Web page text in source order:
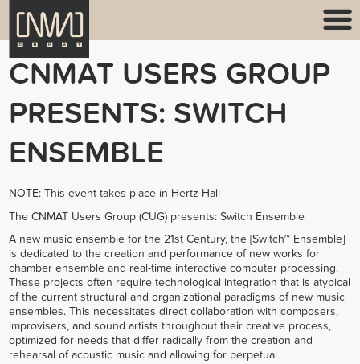
CNMAT USERS GROUP
PRESENTS: SWITCH
ENSEMBLE
NOTE: This event takes place in Hertz Hall
The CNMAT Users Group (CUG) presents: Switch Ensemble
A new music ensemble for the 21st Century, the [Switch~ Ensemble]
is dedicated to the creation and performance of new works for
chamber ensemble and real-time interactive computer processing.
These projects often require technological integration that is atypical
of the current structural and organizational paradigms of new music
ensembles. This necessitates direct collaboration with composers,
improvisers, and sound artists throughout their creative process,
optimized for needs that differ radically from the creation and
rehearsal of acoustic music and allowing for perpetual